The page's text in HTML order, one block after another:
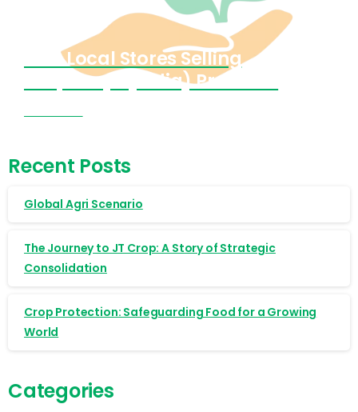
Find Local Stores Selling
Cropnosys (India) Products
Recent Posts
Global Agri Scenario
The Journey to JT Crop: A Story of Strategic
Consolidation
Crop Protection: Safeguarding Food for a Growing
World
Categories